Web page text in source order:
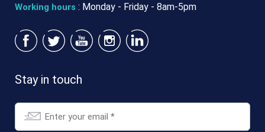
Working hours : Monday - Friday - 8am-5pm
Stay in touch
Email